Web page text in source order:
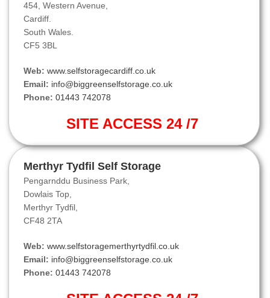
454, Western Avenue,
Cardiff.
South Wales.
CF5 3BL
Web: www.selfstoragecardiff.co.uk
Email: info@biggreenselfstorage.co.uk
Phone: 01443 742078
SITE ACCESS 24 /7
Merthyr Tydfil Self Storage
Pengarnddu Business Park,
Dowlais Top,
Merthyr Tydfil,
CF48 2TA
Web: www.selfstoragemerthyrtydfil.co.uk
Email: info@biggreenselfstorage.co.uk
Phone: 01443 742078